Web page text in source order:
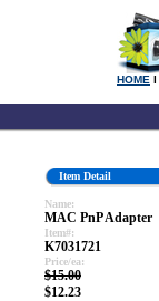
HOME l
Item Detail
Name:
MAC PnP Adapter
Item#:
K7031721
Price/ea:
$15.00
$12.23